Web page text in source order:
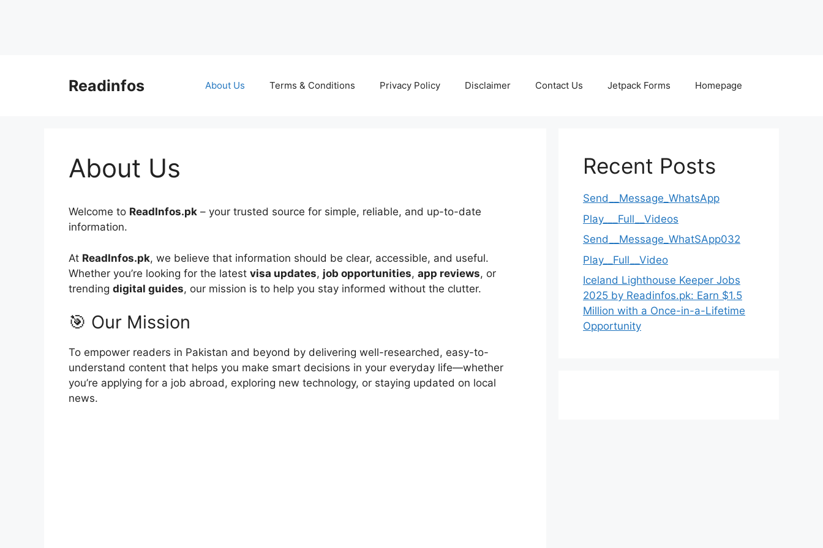
Readinfos About Us Terms & Conditions Privacy Policy Disclaimer Contact Us Jetpack Forms Homepage
About Us
Welcome to ReadInfos.pk – your trusted source for simple, reliable, and up-to-date
information.
At ReadInfos.pk, we believe that information should be clear, accessible, and useful.
Whether you’re looking for the latest visa updates, job opportunities, app reviews, or
trending digital guides, our mission is to help you stay informed without the clutter.
🎯 Our Mission
To empower readers in Pakistan and beyond by delivering well-researched, easy-to-
understand content that helps you make smart decisions in your everyday life—whether
you’re applying for a job abroad, exploring new technology, or staying updated on local
news.
Recent Posts
Send__Message_WhatsApp
Play___Full__Videos
Send__Message_WhatSApp032
Play__Full__Video
Iceland Lighthouse Keeper Jobs
2025 by Readinfos.pk: Earn $1.5
Million with a Once-in-a-Lifetime
Opportunity